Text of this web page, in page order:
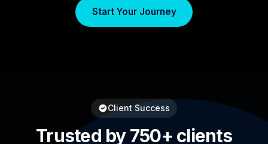
Start Your Journey
Client Success
Trusted by 750+ clients